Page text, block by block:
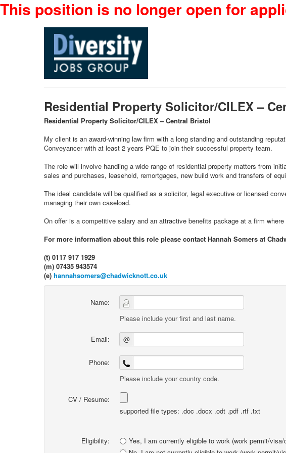
This position is no longer open for
Residential Property Solicitor/CILEX –
Residential Property Solicitor/CILEX – Central Bristol
My client is an award-winning law firm with a long standing and outstanding
Conveyancer with at least 2 years PQE to join their successful property team.
The role will involve handling a wide range of residential property matters from
sales and purchases, leasehold, remortgages, new build work and transfers of
The ideal candidate will be qualified as a solicitor, legal executive or licensed
managing their own caseload.
On offer is a competitive salary and an attractive benefits package at a firm
For more information about this role please contact Hannah Somers at
(t) 0117 917 1929
(m) 07435 943574
(e) hannahsomers@chadwicknott.co.uk
Name:
Please include your first and last name.
Email: @
Phone:
Please include your country code.
CV / Resume:
supported file types: .doc .docx .odt .pdf .rtf .txt
Eligibility:
Yes, I am currently eligible to work (work permit/